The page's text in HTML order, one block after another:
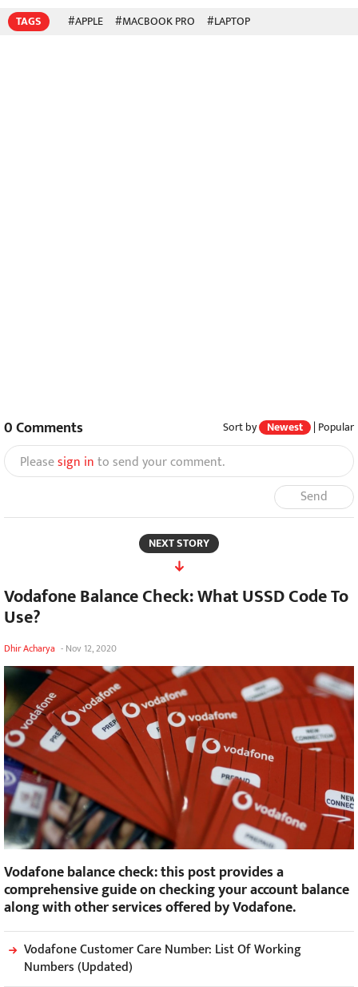
TAGS #APPLE #MACBOOK PRO #LAPTOP
0Comments Sort by Newest | Popular
Pleasesign into send your comment.
Send
NEXT STORY
Vodafone Balance Check: What USSD Code To
Use?
Dhir Acharya - Nov 12, 2020
Vodafone balance check: this post provides a
comprehensive guide on checking your account balance
along with other services offered by Vodafone.
Vodafone Customer Care Number: List Of Working
Numbers (Updated)